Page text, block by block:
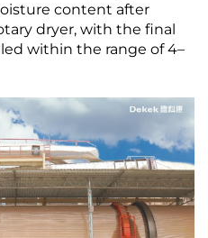
content after
dryer, with the final
within the range of 4–